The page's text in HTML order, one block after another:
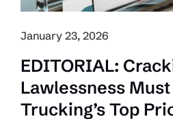
January 23, 2026
EDITORIAL:
Lawlessness
Trucking’s Top